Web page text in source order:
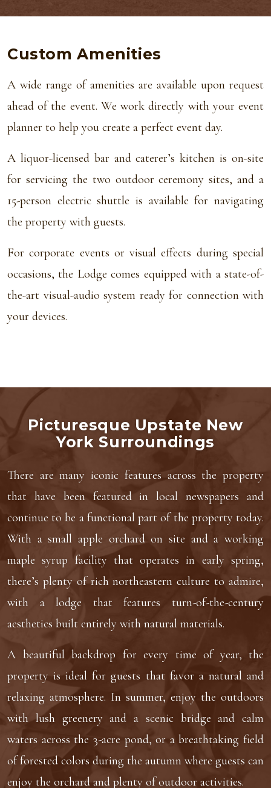
Custom Amenities
A wide range of amenities are available upon request
ahead of the event. We work directly with your event
planner to help you create a perfect event day.
A liquor-licensed bar and caterer’s kitchen is on-site
for servicing the two outdoor ceremony sites, and a
15-person electric shuttle is available for navigating
the property with guests.
For corporate events or visual effects during special
occasions, the Lodge comes equipped with a state-of-
the-art visual-audio system ready for connection with
your devices.
Picturesque Upstate New
York Surroundings
There are many iconic features across the property
that have been featured in local newspapers and
continue to be a functional part of the property today.
With a small apple orchard on site and a working
maple syrup facility that operates in early spring,
there’s plenty of rich northeastern culture to admire,
with a lodge that features turn-of-the-century
aesthetics built entirely with natural materials.
A beautiful backdrop for every time of year, the
property is ideal for guests that favor a natural and
relaxing atmosphere. In summer, enjoy the outdoors
with lush greenery and a scenic bridge and calm
waters across the 3-acre pond, or a breathtaking field
of forested colors during the autumn where guests can
enjoy the orchard and plenty of outdoor activities.